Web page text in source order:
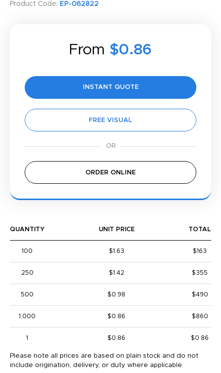
Product Code: EP-062822
From $0.86
INSTANT QUOTE
FREE VISUAL
ORDER ONLINE
QUANTITY UNIT PRICE TOTAL
100 $1.63 $163
250 $1.42 $355
500 $0.98 $490
1,000 $0.86 $860
1 $0.86 $0.86
Please note all prices are based on plain stock and do not
include origination, delivery, or duty where applicable.